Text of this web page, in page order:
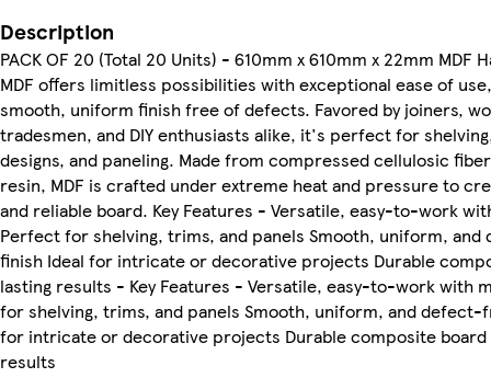
Description
PACK OF 20 (Total 20 Units) - 610mm x 610mm x 22mm MDF
MDF offers limitless possibilities with exceptional ease of
smooth, uniform finish free of defects. Favored by joiners,
tradesmen, and DIY enthusiasts alike, it's perfect for
designs, and paneling. Made from compressed cellulosic
resin, MDF is crafted under extreme heat and pressure to
and reliable board. Key Features - Versatile, easy-to-work
Perfect for shelving, trims, and panels Smooth, uniform,
finish Ideal for intricate or decorative projects Durable
lasting results - Key Features - Versatile, easy-to-work with
for shelving, trims, and panels Smooth, uniform, and defect-
for intricate or decorative projects Durable composite
results